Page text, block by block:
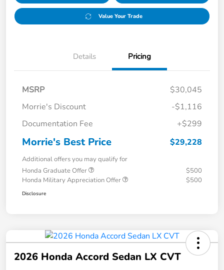
Value Your Trade
Details Pricing
MSRP
$30,045
Morrie's Discount
-$1,116
Documentation Fee
+$299
Morrie's Best Price $29,228
Additional offers you may qualify for
Honda Graduate Offer
$500
Honda Military Appreciation Offer
$500
Disclosure
2026 Honda Accord Sedan LX CVT